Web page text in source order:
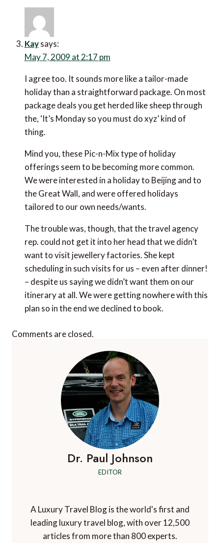
Kay says:
May 7, 2009 at 2:17 pm
I agree too. It sounds more like a tailor-made
holiday than a straightforward package. On most
package deals you get herded like sheep through
the, ‘It’s Monday so you must do xyz’ kind of
thing.
Mind you, these Pic-n-Mix type of holiday
offerings seem to be becoming more common.
We were interested in a holiday to Beijing and to
the Great Wall, and were offered holidays
tailored to our own needs/wants.
The trouble was, though, that the travel agency
rep. could not get it into her head that we didn’t
want to visit jewellery factories. She kept
scheduling in such visits for us – even after dinner!
– despite us saying we didn’t want them on our
itinerary at all. We were getting nowhere with this
plan so in the end we declined to book.
Comments are closed.
Dr. Paul Johnson
EDITOR
A Luxury Travel Blog is the world's first and
leading luxury travel blog, with over 12,500
articles from more than 800 experts.